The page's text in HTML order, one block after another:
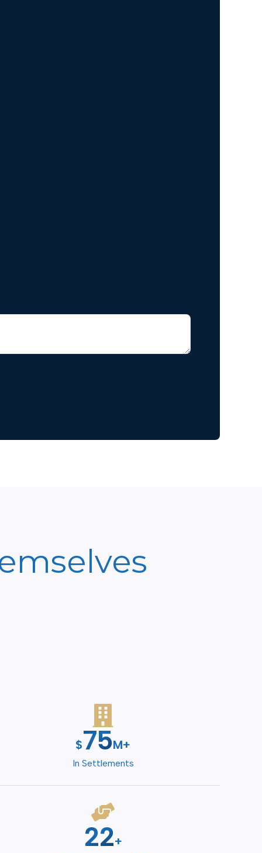
$100M+
In Settlements
30+